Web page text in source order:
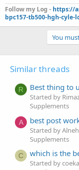
Follow my Log - https://
bpc157-tb500-hgh-cyle-
You
Similar threads
R Best thing to
Started by
Supplements
A best post
Started by
Supplements
C which is the
Started by